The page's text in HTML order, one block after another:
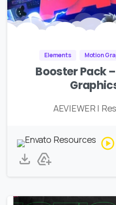
Elements Motion
Booster Pack
AEVIEWER |